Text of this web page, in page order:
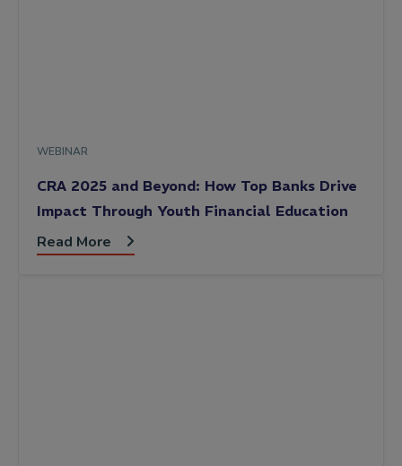
WEBINAR
CRA 2025 and Beyond: How Top Banks Drive
Impact Through Youth Financial Education
Read More